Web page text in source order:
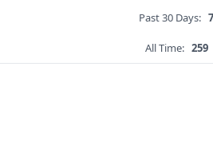
Past 30 Days: 7
All Time: 259